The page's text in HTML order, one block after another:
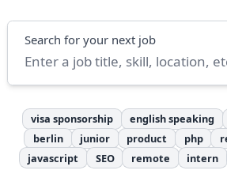
Search
Search for your next job
visa sponsorship english speaking
berlin
junior product php
javascript
SEO remote intern